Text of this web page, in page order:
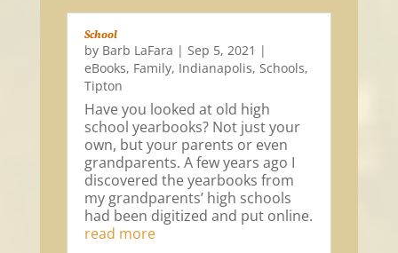
School
by Barb LaFara | Sep 5, 2021 |
eBooks, Family, Indianapolis, Schools,
Tipton
Have you looked at old high
school yearbooks? Not just your
own, but your parents or even
grandparents. A few years ago I
discovered the yearbooks from
my grandparents’ high schools
had been digitized and put online.
read more